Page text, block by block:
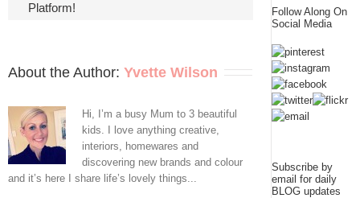
Platform!
About the Author: Yvette Wilson
Hi, I’m a busy Mum to 3 beautiful
kids. I love anything creative,
interiors, homewares and
discovering new brands and colour
and it’s here I share life’s lovely things...
Follow Along On
Social Media
Subscribe by
email for daily
BLOG updates